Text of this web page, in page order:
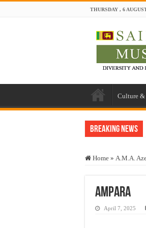
THURSDAY , 6
Culture &
Breaking News
Home » A.M.A.
Ampara
April 7, 2025